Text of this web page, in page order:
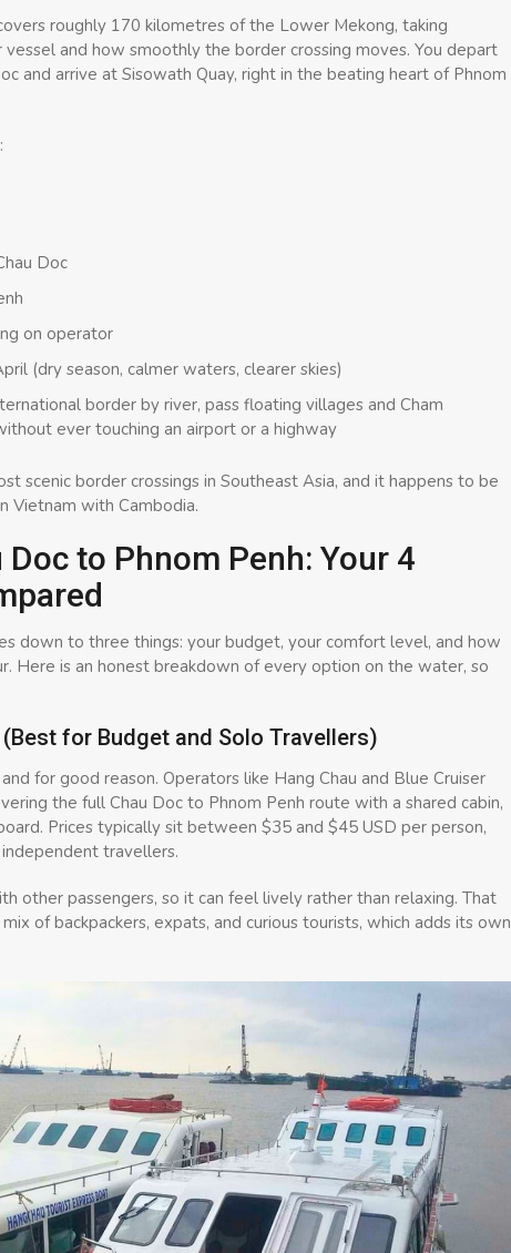
roughly 170 kilometres of the Lower Mekong, taking
and how smoothly the border crossing moves. You depart
and arrive at Sisowath Quay, right in the beating heart of Phnom
Doc
on operator
(dry season, calmer waters, clearer skies)
border by river, pass floating villages and Cham
ever touching an airport or a highway
scenic border crossings in Southeast Asia, and it happens to be
Vietnam with Cambodia.
to Phnom Penh: Your 4
down to three things: your budget, your comfort level, and how
Here is an honest breakdown of every option on the water, so
for Budget and Solo Travellers)
for good reason. Operators like Hang Chau and Blue Cruiser
the full Chau Doc to Phnom Penh route with a shared cabin,
Prices typically sit between $35 and $45 USD per person,
travellers.
other passengers, so it can feel lively rather than relaxing. That
of backpackers, expats, and curious tourists, which adds its own